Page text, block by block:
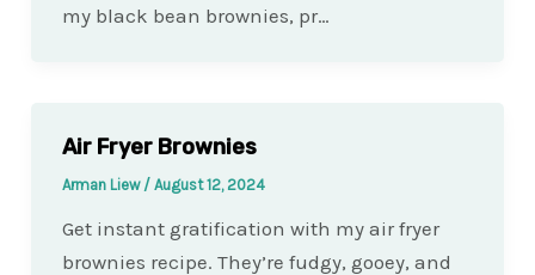
my black bean brownies, pr…
Air Fryer Brownies
Arman Liew / August 12, 2024
Get instant gratification with my air fryer
brownies recipe. They’re fudgy, gooey, and